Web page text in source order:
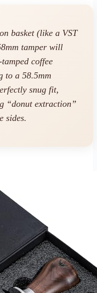
basket (like a VST
tamper will
coffee
to a 58.5mm
snug fit,
“donut extraction”
sides.